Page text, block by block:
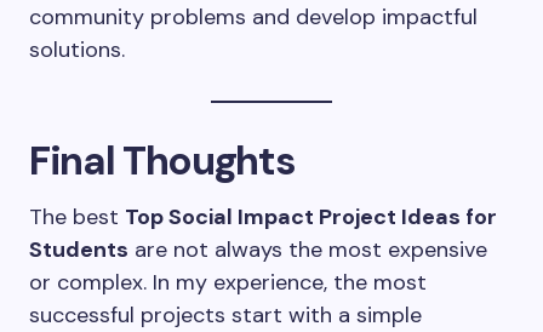
community problems and develop impactful
solutions.
Final Thoughts
The best Top Social Impact Project Ideas for
Students are not always the most expensive
or complex. In my experience, the most
successful projects start with a simple